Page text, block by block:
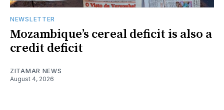
NEWSLETTER
Mozambique’s cereal deficit is also a
credit deficit
ZITAMAR NEWS
August 4, 2026